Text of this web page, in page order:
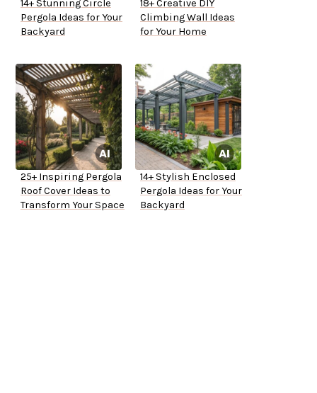
14+ Stunning Circle
Pergola Ideas for Your
Backyard
18+ Creative DIY
Climbing Wall Ideas
for Your Home
25+ Inspiring Pergola
Roof Cover Ideas to
Transform Your Space
14+ Stylish Enclosed
Pergola Ideas for Your
Backyard